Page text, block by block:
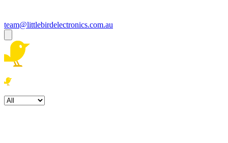
team@littlebirdelectronics.com.au